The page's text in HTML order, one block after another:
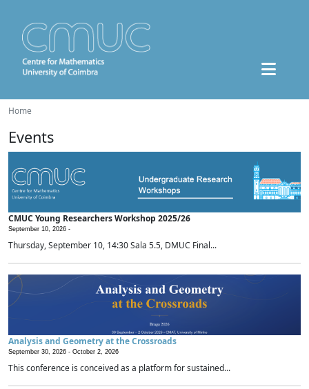
Home
Events
CMUC Young Researchers Workshop 2025/26
September 10, 2026 -
Thursday, September 10, 14:30 Sala 5.5, DMUC Final...
Analysis and Geometry at the Crossroads
September 30, 2026 - October 2, 2026
This conference is conceived as a platform for sustained...